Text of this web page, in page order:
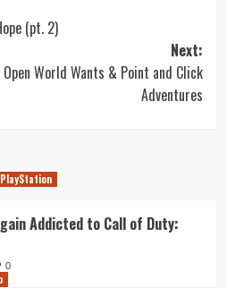
(pt. 2)
Next:
World Wants & Point and Click
Adventures
PlayStation
Addicted to Call of Duty:
0